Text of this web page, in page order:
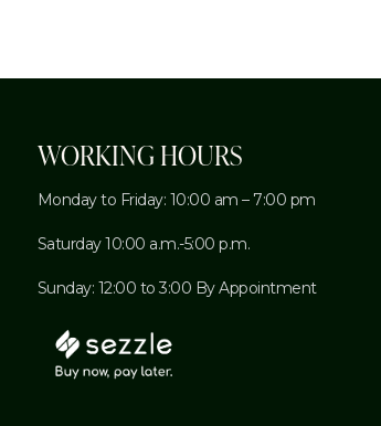
WORKING HOURS
Monday to Friday: 10:00 am – 7:00 pm
Saturday 10:00 a.m.-5:00 p.m.
Sunday: 12:00 to 3:00 By Appointment